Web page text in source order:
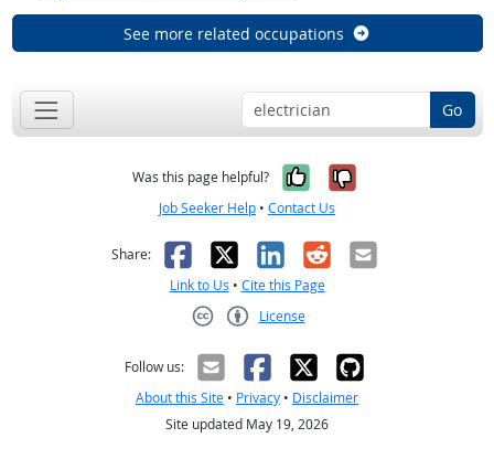
See more related occupations
Go
Was this page helpful? Yes, it was
No, it was
Job Seeker Help • Contact Us
Share: Facebook
X LinkedIn
RedditEmail
Link to Us • Cite this Page
License
Follow us:
About this Site • Privacy • Disclaimer
Site updated May 19, 2026